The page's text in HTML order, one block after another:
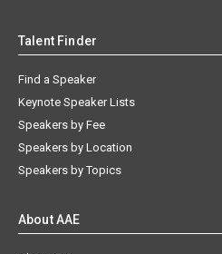
Talent Finder
Find a Speaker
Keynote Speaker Lists
Speakers by Fee
Speakers by Location
Speakers by Topics
About AAE